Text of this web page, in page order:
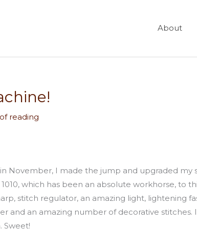
About
reading
November, I made the jump and upgraded my
which has been an absolute workhorse, to
stitch regulator, an amazing light, lightening
and an amazing number of decorative stitches.
Sweet!